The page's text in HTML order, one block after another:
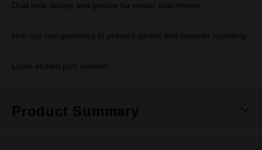
Dual hole design and groove for easier attachment
Non-slip hex geometry to prevent socket and fastener rounding
Laser etched part number
Product Summary